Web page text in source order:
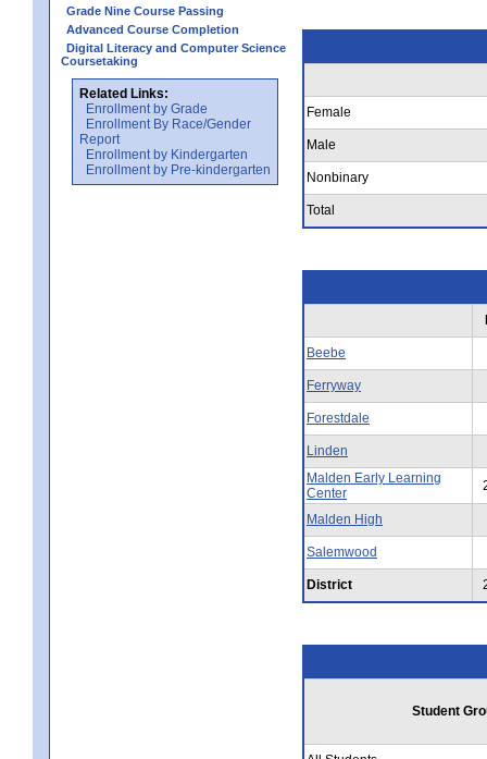
Grade Nine Course Passing
Advanced Course Completion
Digital Literacy and Computer Science
Coursetaking
Related Links:
Enrollment by Grade
Enrollment By Race/Gender
Report
Enrollment by Kindergarten
Enrollment by Pre-kindergarten
Female
Male
Nonbinary
Total
Beebe
Ferryway
Forestdale
Linden
Malden Early Learning
Center
Malden High
Salemwood
District
Student